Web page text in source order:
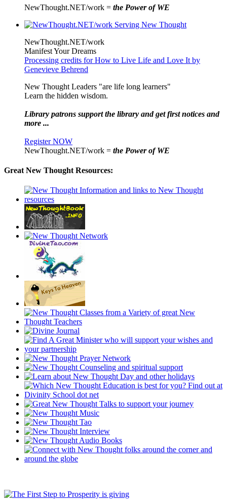
NewThought.NET/work = the Power of WE
NewThought.NET/work
Manifest Your Dreams
Processing credits for How to Live Life and Love It by
Genevieve Behrend
New Thought Leaders "are life long learners"
Learn the hidden wisdom.
Library patrons support the library and get first notices and
more ...
Register NOW
NewThought.NET/work = the Power of WE
Great New Thought Resources: